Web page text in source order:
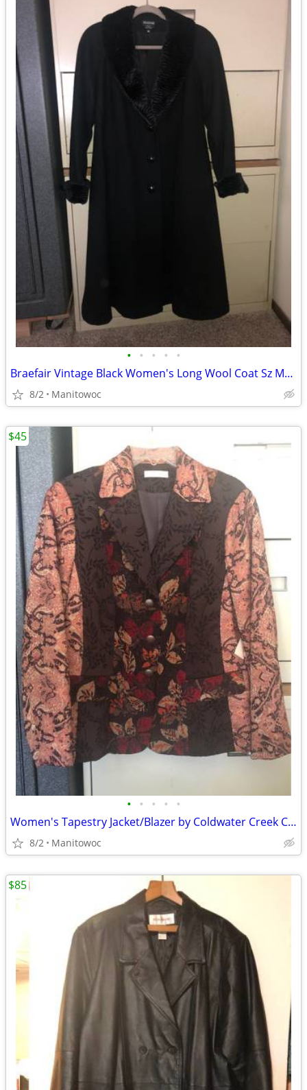
• • • • •
Braefair Vintage Black Women's Long Wool Coat Sz Medium
8/2 Manitowoc
• • • • •
Women's Tapestry Jacket/Blazer by Coldwater Creek Colorful NWT
8/2 Manitowoc
$45
$85